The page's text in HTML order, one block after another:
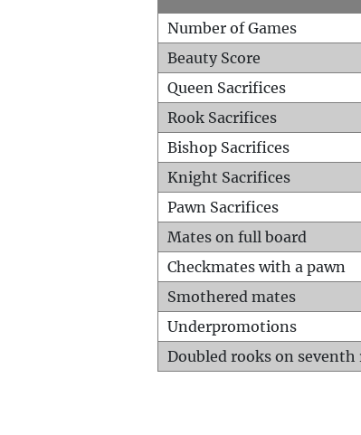
Number of Games
Beauty Score
Queen Sacrifices
Rook Sacrifices
Bishop Sacrifices
Knight Sacrifices
Pawn Sacrifices
Mates on full board
Checkmates with a pawn
Smothered mates
Underpromotions
Doubled rooks on seventh